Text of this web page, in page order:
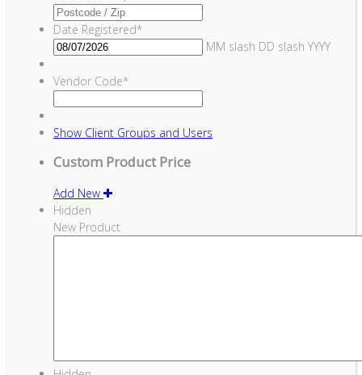
Date Registered*
MM slash DD slash YYYY
Vendor Code*
Show Client Groups and Users
Custom Product Price
Add New
Hidden
New Product